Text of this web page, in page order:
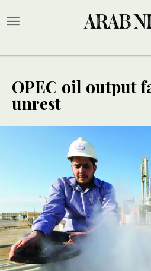
OPEC oil output
unrest